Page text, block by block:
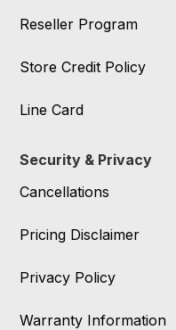
Reseller Program
Store Credit Policy
Line Card
Security & Privacy
Cancellations
Pricing Disclaimer
Privacy Policy
Warranty Information